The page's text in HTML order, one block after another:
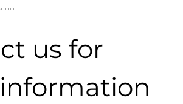
LTD.
us for